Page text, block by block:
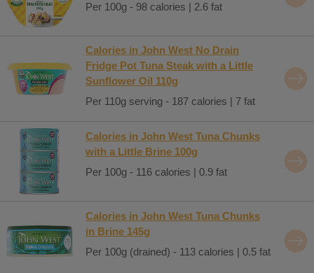
Per 100g - 98 calories | 2.6 fat
Calories in John West No Drain
Fridge Pot Tuna Steak with a Little
Sunflower Oil 110g
Per 110g serving - 187 calories | 7 fat
Calories in John West Tuna Chunks
with a Little Brine 100g
Per 100g - 116 calories | 0.9 fat
Calories in John West Tuna Chunks
in Brine 145g
Per 100g (drained) - 113 calories | 0.5 fat